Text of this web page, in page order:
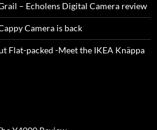
– Echolens Digital Camera review
Camera is back
Flat-packed -Meet the IKEA Knäppa